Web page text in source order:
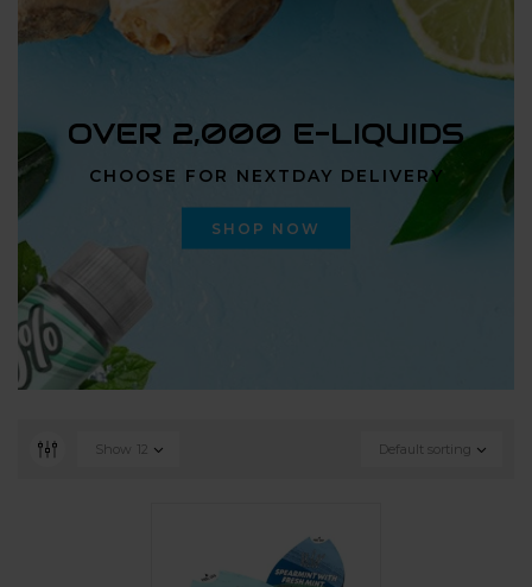
OVER 2,000 E-LIQUIDS
CHOOSE FOR NEXTDAY DELIVERY
SHOP NOW
Default sorting
Show 12